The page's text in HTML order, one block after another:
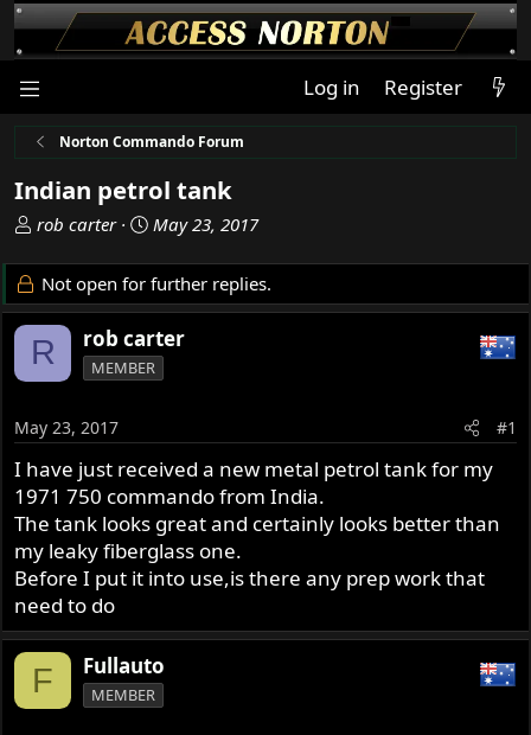
Log in Register
Norton Commando Forum
Indian petrol tank
T
r
e
a
d
s
a
r
t
e
r
rob carter
S
a
r
d
a
May 23, 2017
Not open for further replies.
R rob carter
MEMBER
May 23, 2017 #1
I have just received a new metal petrol tank for my
1971 750 commando from India.
The tank looks great and certainly looks better than
my leaky fiberglass one.
Before I put it into use,is there any prep work that
need to do
F Fullauto
MEMBER